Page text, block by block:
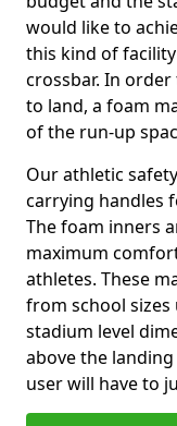
would like to
this kind of
crossbar. In
to land, a foam
of the run-up
Our athletic
carrying handles
The foam inners
maximum
athletes. These
from school
stadium level
above the
user will have to